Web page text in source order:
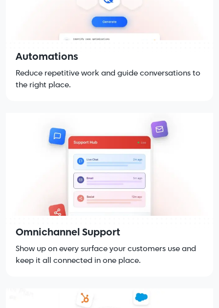
Automations
Reduce repetitive work and guide conversations to
the right place.
Omnichannel Support
Show up on every surface your customers use and
keep it all connected in one place.